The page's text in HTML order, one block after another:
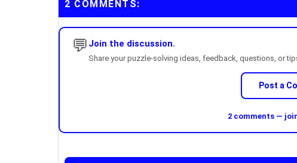
2 COMMENTS:
💬 Join the discussion.
Share your puzzle-solving ideas, feedback, questions, or
Post a
2 comments —